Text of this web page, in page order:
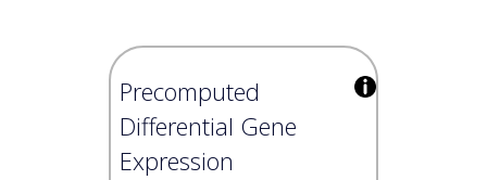
Precomputed
Differential Gene
Expression